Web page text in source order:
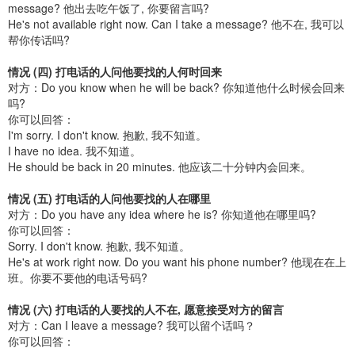
message? 他出去吃午饭了, 你要留言吗?
He's not available right now. Can I take a message? 他不在, 我可以
帮你传话吗?
情况 (四) 打电话的人问他要找的人何时回来
对方：Do you know when he will be back? 你知道他什么时候会回来
吗?
你可以回答：
I'm sorry. I don't know. 抱歉, 我不知道。
I have no idea. 我不知道。
He should be back in 20 minutes. 他应该二十分钟内会回来。
情况 (五) 打电话的人问他要找的人在哪里
对方：Do you have any idea where he is? 你知道他在哪里吗?
你可以回答：
Sorry. I don't know. 抱歉, 我不知道。
He's at work right now. Do you want his phone number? 他现在在上
班。你要不要他的电话号码?
情况 (六) 打电话的人要找的人不在, 愿意接受对方的留言
对方：Can I leave a message? 我可以留个话吗？
你可以回答：